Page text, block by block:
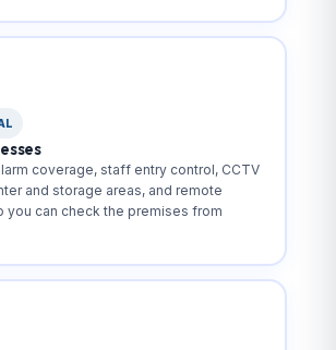
coverage, staff entry control, CCTV
and storage areas, and remote
you can check the premises from